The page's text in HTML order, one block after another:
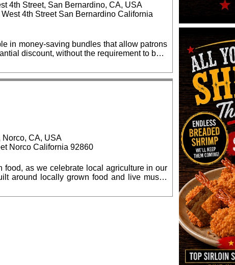
4th Street, San Bernardino, CA, USA
4th Street San Bernardino California
in money-saving bundles that allow patrons
discount, without the requirement to be a
up to 35%. Same day and
per seat, and may be obtained online:
5388, Monday - Friday. Students, when
Norco, CA, USA
Norco California 92860
as we celebrate local agriculture in our
in Norco. Proceeds will help fund the
under the sponsorship of Inland Empire
Previous